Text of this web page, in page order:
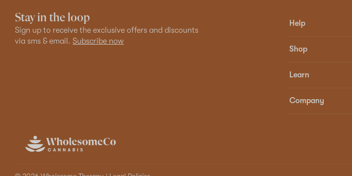
Stay in the loop
Sign up to receive the exclusive offers and discounts
via sms & email. Subscribe now
Help
Shop
Learn
Company